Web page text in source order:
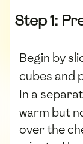
Step 1:
Begin by
cubes and
In a
warm but
over the